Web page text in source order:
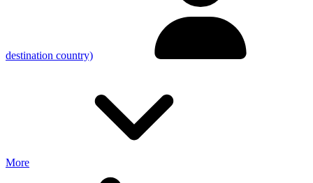
destination country)
More